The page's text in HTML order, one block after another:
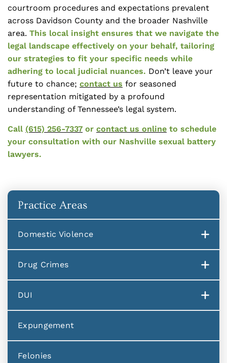
courtroom procedures and expectations prevalent
across Davidson County and the broader Nashville
area. This local insight ensures that we navigate the
legal landscape effectively on your behalf, tailoring
our strategies to fit your specific needs while
adhering to local judicial nuances. Don’t leave your
future to chance; contact us for seasoned
representation mitigated by a profound
understanding of Tennessee’s legal system.
Call (615) 256-7337 or contact us online to schedule
your consultation with our Nashville sexual battery
lawyers.
Practice Areas
Domestic Violence
Drug Crimes
DUI
Expungement
Felonies